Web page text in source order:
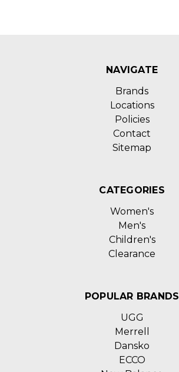
NAVIGATE
Brands
Locations
Policies
Contact
Sitemap
CATEGORIES
Women's
Men's
Children's
Clearance
POPULAR BRANDS
UGG
Merrell
Dansko
ECCO